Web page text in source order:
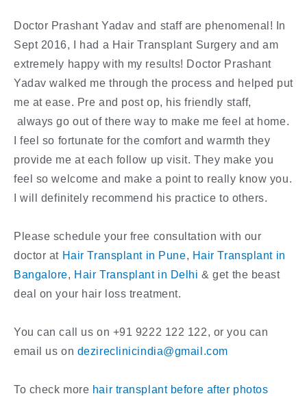
Doctor Prashant Yadav and staff are phenomenal! In
Sept 2016, I had a Hair Transplant Surgery and am
extremely happy with my results! Doctor Prashant
Yadav walked me through the process and helped put
me at ease. Pre and post op, his friendly staff,
always go out of there way to make me feel at home.
I feel so fortunate for the comfort and warmth they
provide me at each follow up visit. They make you
feel so welcome and make a point to really know you.
I will definitely recommend his practice to others.
Please schedule your free consultation with our
doctor at Hair Transplant in Pune, Hair Transplant in
Bangalore, Hair Transplant in Delhi & get the beast
deal on your hair loss treatment.
You can call us on +91 9222 122 122, or you can
email us on dezireclinicindia@gmail.com
To check more hair transplant before after photos